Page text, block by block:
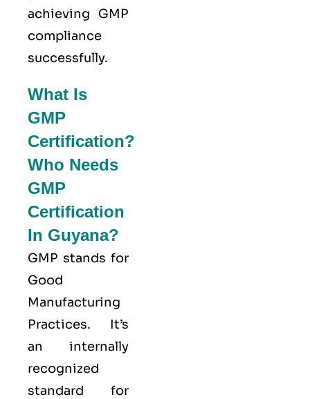
achieving GMP
compliance
successfully.
What Is
GMP
Certification?
Who Needs
GMP
Certification
In Guyana?
GMP stands for
Good
Manufacturing
Practices. It’s
an internally
recognized
standard for